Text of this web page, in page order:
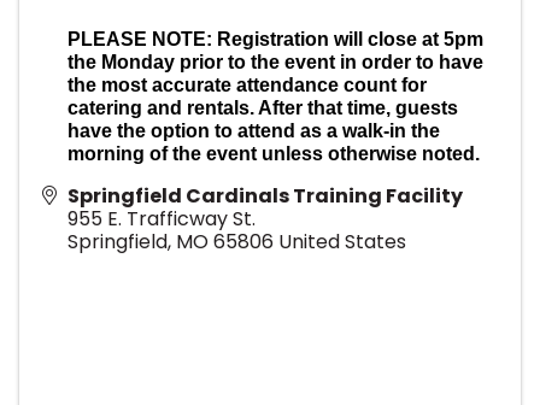
PLEASE NOTE: Registration will close at 5pm
the Monday prior to the event in order to have
the most accurate attendance count for
catering and rentals. After that time, guests
have the option to attend as a walk-in the
morning of the event unless otherwise noted.
Springfield Cardinals Training Facility
955 E. Trafficway St.
Springfield, MO65806 United States